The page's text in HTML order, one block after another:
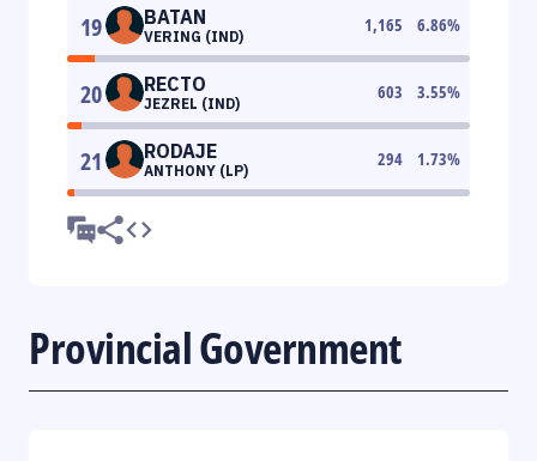
19 BATAN
VERING (IND)
1,165 6.86%
20 RECTO
JEZREL (IND)
603 3.55%
21 RODAJE
ANTHONY (LP)
294 1.73%
Provincial Government